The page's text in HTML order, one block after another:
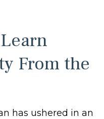
From the
has ushered in an